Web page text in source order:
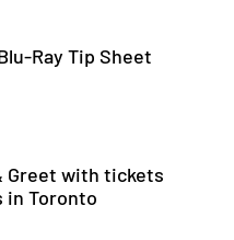
Ray Tip Sheet
Greet with tickets
in Toronto